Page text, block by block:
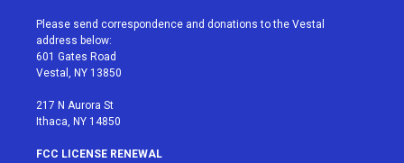
t
e
r
a
g
r
a
u
e
b
Please send correspondence and donations to the Vestal
address below:
601 Gates Road
Vestal, NY 13850
217 N Aurora St
Ithaca, NY 14850
FCC LICENSE RENEWAL